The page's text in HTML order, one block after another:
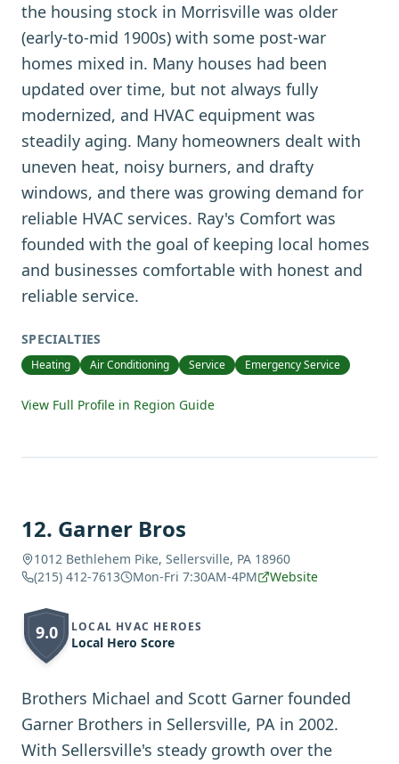
the housing stock in Morrisville was older
(early-to-mid 1900s) with some post-war
homes mixed in. Many houses had been
updated over time, but not always fully
modernized, and HVAC equipment was
steadily aging. Many homeowners dealt with
uneven heat, noisy burners, and drafty
windows, and there was growing demand for
reliable HVAC services. Ray's Comfort was
founded with the goal of keeping local homes
and businesses comfortable with honest and
reliable service.
SPECIALTIES
Heating Air Conditioning Service Emergency Service
View Full Profile in Region Guide
12. Garner Bros
1012 Bethlehem Pike, Sellersville, PA 18960
(215) 412-7613
Mon-Fri 7:30AM-4PM Website
9.0 LOCAL HVAC HEROES
Local Hero Score
Brothers Michael and Scott Garner founded
Garner Brothers in Sellersville, PA in 2002.
With Sellersville's steady growth over the